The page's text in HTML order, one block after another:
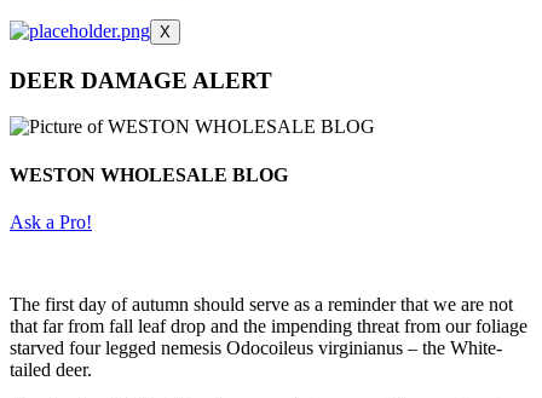
X
DEER DAMAGE ALERT
WESTON WHOLESALE BLOG
Ask a Pro!
The first day of autumn should serve as a reminder that we are not
that far from fall leaf drop and the impending threat from our foliage
starved four legged nemesis Odocoileus virginianus – the White-
tailed deer.